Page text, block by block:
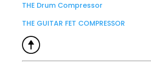
THE Drum Compressor
THE GUITAR FET COMPRESSOR